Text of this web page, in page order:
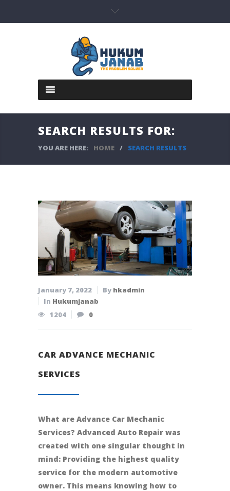
SEARCH RESULTS FOR:
YOU ARE HERE: HOME / SEARCH RESULTS
January 7, 2022 By hkadmin
In Hukumjanab
1204
0
CAR ADVANCE MECHANIC
SERVICES
What are Advance Car Mechanic
Services? Advanced Auto Repair was
created with one singular thought in
mind: Providing the highest quality
service for the modern automotive
owner. This means knowing how to